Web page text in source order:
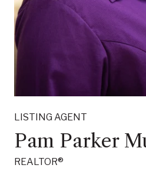
LISTING AGENT
Pam Parker
REALTOR®